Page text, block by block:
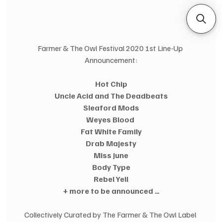
Farmer & The Owl Festival 2020 1st Line-Up
Announcement:
Hot Chip
Uncle Acid and The Deadbeats
Sleaford Mods
Weyes Blood
Fat White Family
Drab Majesty
Miss June
Body Type
Rebel Yell
+ more to be announced …
Collectively Curated by The Farmer & The Owl Label